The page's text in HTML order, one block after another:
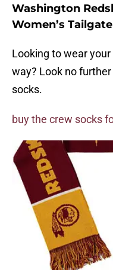
Washington
Women’s
Looking to wear
way? Look no
socks.
buy the crew socks